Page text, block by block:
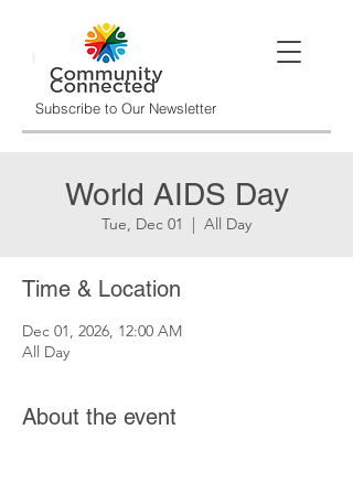
Subscribe to Our Newsletter
World AIDS Day
Tue, Dec 01
  |
All Day
Time & Location
Dec 01, 2026, 12:00 AM
All Day
About the event